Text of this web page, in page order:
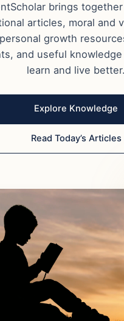
brings
articles, moral and
growth
and useful
learn and live better.
Explore Knowledge
Read Today’s Articles